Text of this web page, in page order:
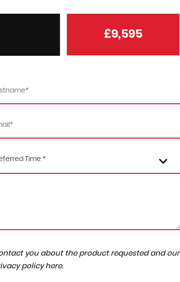
£9,595
Time *
you about the product requested and our
policy here.